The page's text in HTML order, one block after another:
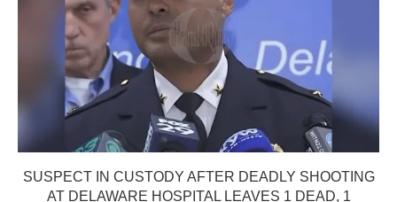
SUSPECT IN CUSTODY AFTER DEADLY SHOOTING
AT DELAWARE HOSPITAL LEAVES 1 DEAD, 1